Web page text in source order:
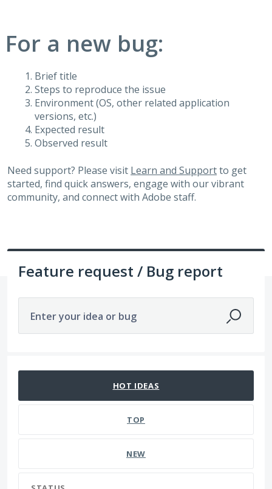
For a new bug:
Brief title
Steps to reproduce the issue
Environment (OS, other related application
versions, etc.)
Expected result
Observed result
Need support? Please visit Learn and Supportto get
started, find quick answers, engage with our vibrant
community, and connect with Adobe staff.
Feature request / Bug report
Enter your idea or bug
HOT IDEAS
TOP
NEW